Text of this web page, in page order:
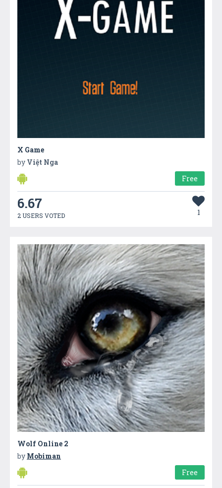
X Game
by Việt Nga
Free
6.67
2 USERS VOTED 1
Wolf Online 2
by Mobiman
Free